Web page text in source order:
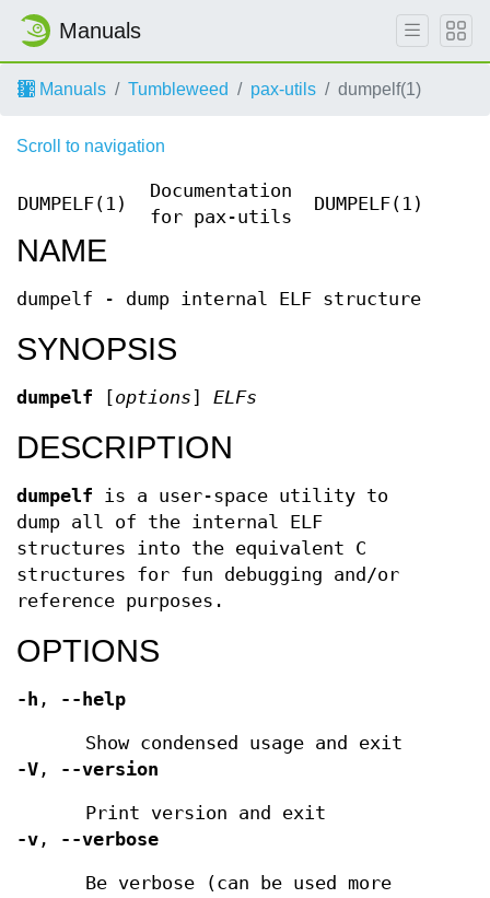
Manuals
Manuals Tumbleweed pax-utils dumpelf(1)
Scroll to navigation
DUMPELF(1)
Documentation
for pax-utils
DUMPELF(1)
NAME
dumpelf - dump internal ELF structure
SYNOPSIS
dumpelf [options] ELFs
DESCRIPTION
dumpelf is a user-space utility to
dump all of the internal ELF
structures into the equivalent C
structures for fun debugging and/or
reference purposes.
OPTIONS
-h , --help
Show condensed usage and exit
-V , --version
Print version and exit
-v , --verbose
Be verbose (can be used more